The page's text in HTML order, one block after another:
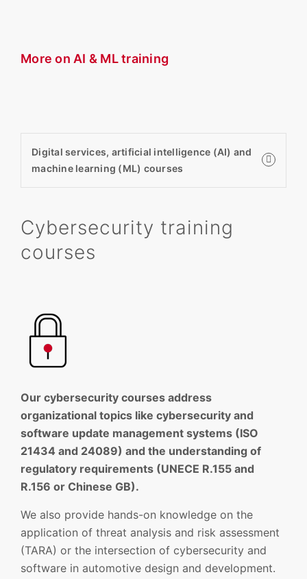
More on AI & ML training
Digital services, artificial intelligence (AI) and
machine learning (ML) courses
Cybersecurity training
courses
Our cybersecurity courses address
organizational topics like cybersecurity and
software update management systems (ISO
21434 and 24089) and the understanding of
regulatory requirements (UNECE R.155 and
R.156 or Chinese GB).
We also provide hands-on knowledge on the
application of threat analysis and risk assessment
(TARA) or the intersection of cybersecurity and
software in automotive design and development.